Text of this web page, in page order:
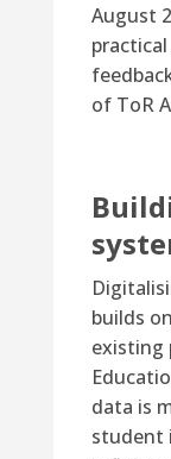
August
of ToR
builds
existing
data is
student